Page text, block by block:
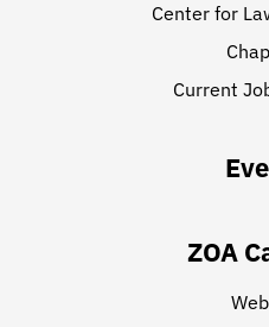
Center for
Current
ZOA